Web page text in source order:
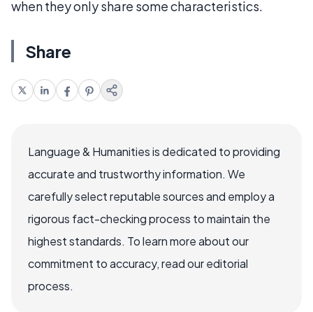
when they only share some characteristics.
Share
Language & Humanities is dedicated to providing
accurate and trustworthy information. We
carefully select reputable sources and employ a
rigorous fact-checking process to maintain the
highest standards. To learn more about our
commitment to accuracy, read our editorial
process.